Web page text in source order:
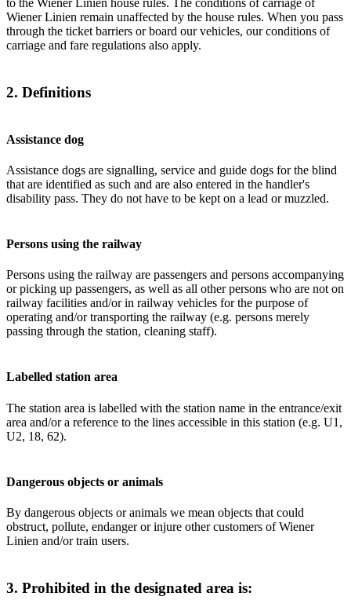
Wiener Linien remain unaffected by the house rules. When you pass
through the ticket barriers or board our vehicles, our conditions of
carriage and fare regulations also apply.
2. Definitions
Assistance dog
Assistance dogs are signalling, service and guide dogs for the blind
that are identified as such and are also entered in the handler's
disability pass. They do not have to be kept on a lead or muzzled.
Persons using the railway
Persons using the railway are passengers and persons accompanying
or picking up passengers, as well as all other persons who are not on
railway facilities and/or in railway vehicles for the purpose of
operating and/or transporting the railway (e.g. persons merely
passing through the station, cleaning staff).
Labelled station area
The station area is labelled with the station name in the entrance/exit
area and/or a reference to the lines accessible in this station (e.g. U1,
U2, 18, 62).
Dangerous objects or animals
By dangerous objects or animals we mean objects that could
obstruct, pollute, endanger or injure other customers of Wiener
Linien and/or train users.
3. Prohibited in the designated area is: